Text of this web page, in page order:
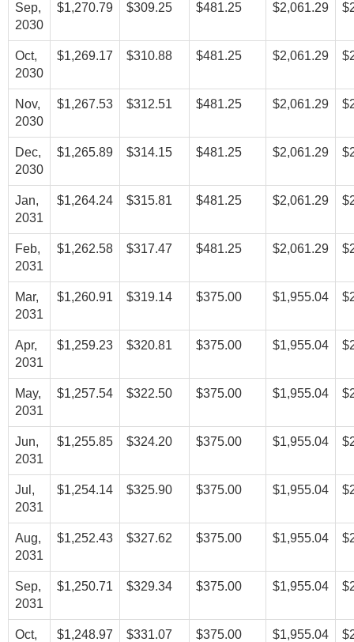
Sep,
2030
$1,270.79 $309.25 $481.25 $2,061.29
Oct,
2030
$1,269.17 $310.88 $481.25 $2,061.29
Nov,
2030
$1,267.53 $312.51 $481.25 $2,061.29
Dec,
2030
$1,265.89 $314.15 $481.25 $2,061.29
Jan,
2031
$1,264.24 $315.81 $481.25 $2,061.29
Feb,
2031
$1,262.58 $317.47 $481.25 $2,061.29
Mar,
2031
$1,260.91 $319.14 $375.00 $1,955.04
Apr,
2031
$1,259.23 $320.81 $375.00 $1,955.04
May,
2031
$1,257.54 $322.50 $375.00 $1,955.04
Jun,
2031
$1,255.85 $324.20 $375.00 $1,955.04
Jul,
2031
$1,254.14 $325.90 $375.00 $1,955.04
Aug,
2031
$1,252.43 $327.62 $375.00 $1,955.04
Sep,
2031
$1,250.71 $329.34 $375.00 $1,955.04
Oct,
$1,248.97 $331.07 $375.00 $1,955.04